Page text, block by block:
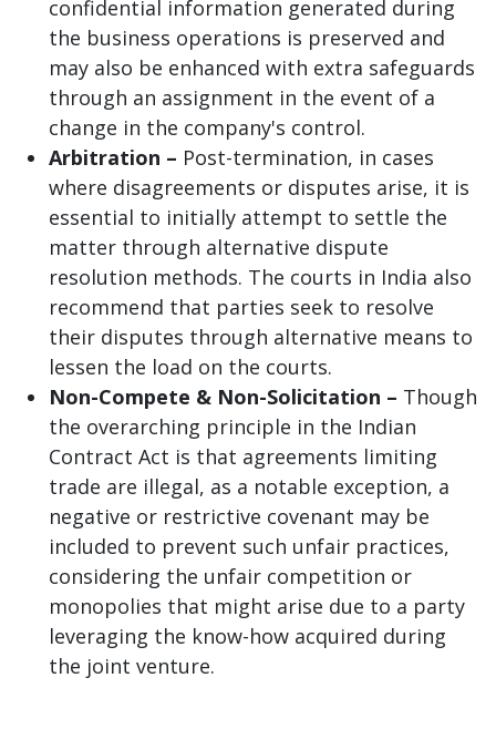
confidential information generated during
the business operations is preserved and
may also be enhanced with extra safeguards
through an assignment in the event of a
change in the company's control.
Arbitration – Post-termination, in cases
where disagreements or disputes arise, it is
essential to initially attempt to settle the
matter through alternative dispute
resolution methods. The courts in India also
recommend that parties seek to resolve
their disputes through alternative means to
lessen the load on the courts.
Non-Compete & Non-Solicitation – Though
the overarching principle in the Indian
Contract Act is that agreements limiting
trade are illegal, as a notable exception, a
negative or restrictive covenant may be
included to prevent such unfair practices,
considering the unfair competition or
monopolies that might arise due to a party
leveraging the know-how acquired during
the joint venture.